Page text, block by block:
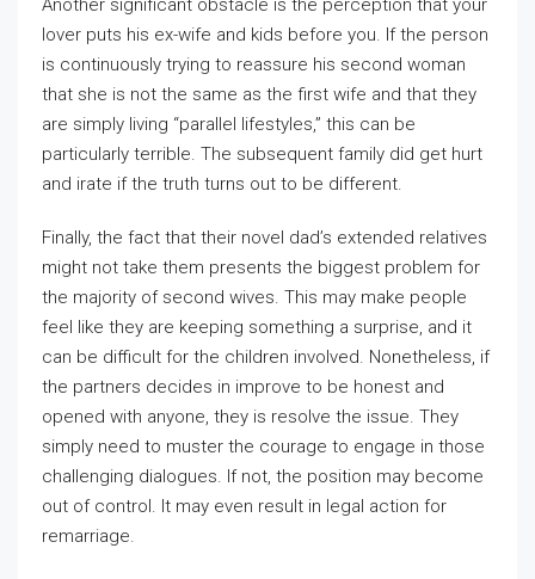
Another significant obstacle is the perception that your
lover puts his ex-wife and kids before you. If the person
is continuously trying to reassure his second woman
that she is not the same as the first wife and that they
are simply living “parallel lifestyles,” this can be
particularly terrible. The subsequent family did get hurt
and irate if the truth turns out to be different.
Finally, the fact that their novel dad’s extended relatives
might not take them presents the biggest problem for
the majority of second wives. This may make people
feel like they are keeping something a surprise, and it
can be difficult for the children involved. Nonetheless, if
the partners decides in improve to be honest and
opened with anyone, they is resolve the issue. They
simply need to muster the courage to engage in those
challenging dialogues. If not, the position may become
out of control. It may even result in legal action for
remarriage.